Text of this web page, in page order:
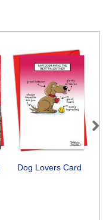
Dog Lovers Card
Next